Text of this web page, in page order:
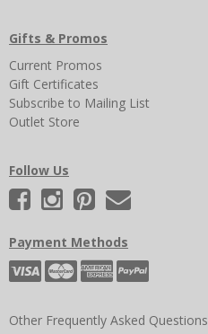
Gifts & Promos
Current Promos
Gift Certificates
Subscribe to Mailing List
Outlet Store
Follow Us
Payment Methods
Other Frequently Asked Questions